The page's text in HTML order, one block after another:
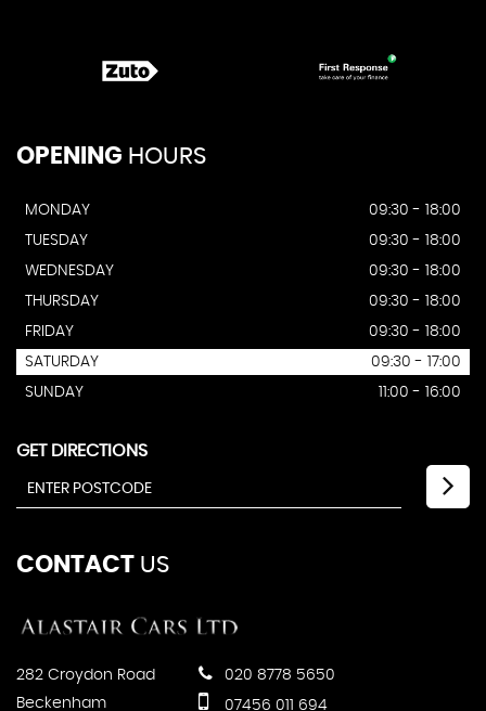
OPENING HOURS
MONDAY
09:30 - 18:00
TUESDAY
09:30 - 18:00
WEDNESDAY
09:30 - 18:00
THURSDAY
09:30 - 18:00
FRIDAY
09:30 - 18:00
SATURDAY
09:30 - 17:00
SUNDAY
11:00 - 16:00
GET DIRECTIONS
CONTACT US
282 Croydon Road
Beckenham
020 8778 5650
07456 011 694